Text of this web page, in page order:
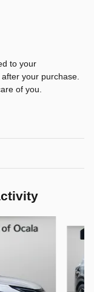
to your
your purchase.
of you.